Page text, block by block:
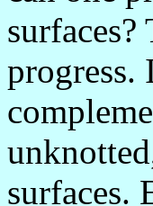
surfaces?
progress.
surfaces.